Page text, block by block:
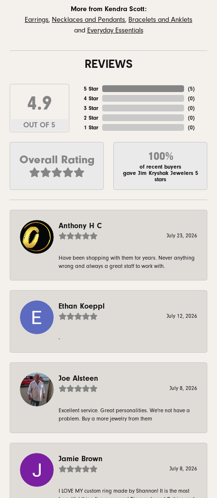
More from Kendra Scott:
Earrings, Necklaces and Pendants, Bracelets and Anklets
and Everyday Essentials
REVIEWS
4.9
OUT OF 5
5 Star
4 Star
3 Star
2 Star
1 Star
(5)
(0)
(0)
(0)
(0)
Overall Rating 100%
of recent buyers
gave Jim Kryshak Jewelers 5
stars
Anthony H C
July 23, 2026
Have been shopping with them for years. Never anything
wrong and always a great staff to work with.
Ethan Koeppl
July 12, 2026
-
Joe Alsteen
July 8, 2026
Excellent service. Great personalities. We're not have a
problem. Buy a more jewelry from them
Jamie Brown
July 8, 2026
I LOVE MY custom ring made by Shannon! It is the most